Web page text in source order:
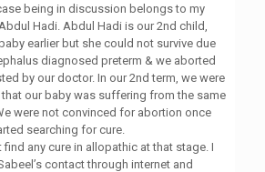
being in discussion belongs to my
Hadi. Abdul Hadi is our 2nd child,
earlier but she could not survive due
diagnosed preterm & we aborted
by our doctor. In our 2nd term, we were
our baby was suffering from the same
were not convinced for abortion once
searching for cure.
find any cure in allopathic at that stage. I
contact through internet and